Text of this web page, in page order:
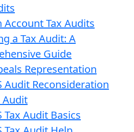
Account Tax Audits
a Tax Audit: A
Guide
Representation
Audit Reconsideration
Audit
Tax Audit Basics